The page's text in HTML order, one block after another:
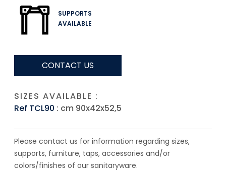
SUPPORTS
AVAILABLE
CONTACT US
SIZES AVAILABLE :
Ref TCL90 : cm 90x42x52,5
Please contact us for information regarding sizes,
supports, furniture, taps, accessories and/or
colors/finishes of our sanitaryware.